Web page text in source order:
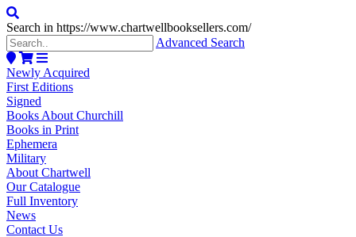
Search in https://www.chartwellbooksellers.com/
Advanced Search
Newly Acquired
First Editions
Signed
Books About Churchill
Books in Print
Ephemera
Military
About Chartwell
Our Catalogue
Full Inventory
News
Contact Us